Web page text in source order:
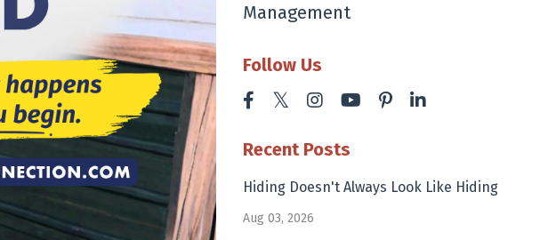
Management
Follow Us
Recent Posts
Hiding Doesn't Always Look Like Hiding
Aug 03, 2026